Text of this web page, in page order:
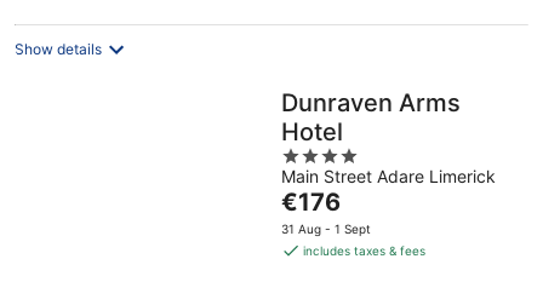
Show details
Dunraven Arms
Hotel
4
out
of
5
Main Street Adare Limerick
The
price
is
€176
31 Aug - 1 Sept
includes taxes & fees